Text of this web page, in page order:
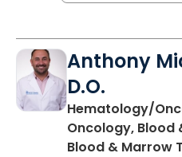
Anthony
D.O.
Hematology/
Oncology, Blood
Blood & Marrow